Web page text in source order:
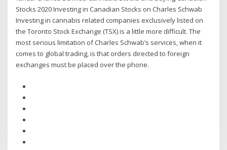
Stocks 2020 Investing in Canadian Stocks on Charles Schwab
Investing in cannabis related companies exclusively listed on
the Toronto Stock Exchange (TSX) is a little more difficult. The
most serious limitation of Charles Schwab’s services, when it
comes to global trading, is that orders directed to foreign
exchanges must be placed over the phone.